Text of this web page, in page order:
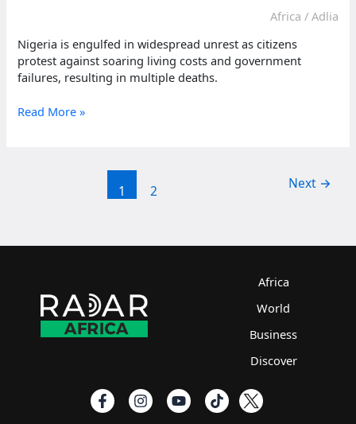
Africa / Adlia
Nigeria is engulfed in widespread unrest as citizens
protest against soaring living costs and government
failures, resulting in multiple deaths.
Nigerian
Read More »
1 2 Next →
Africa
World
Business
Discover